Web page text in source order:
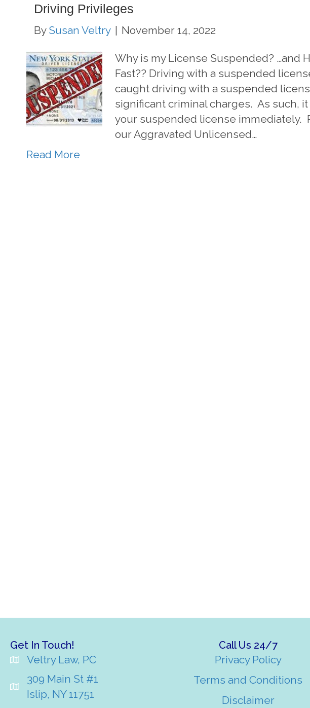
Driving Privileges
By Susan Veltry | November 14, 2022
Why is my License Suspended? …and
Fast?? Driving with a suspended
caught driving with a suspended
significant criminal charges. As such,
your suspended license immediately.
our Aggravated Unlicensed…
Read More
Get In Touch!
Veltry Law, PC
309 Main St #1
Islip, NY 11751
Call Us 24/7
Privacy Policy
Terms and Conditions
Disclaimer